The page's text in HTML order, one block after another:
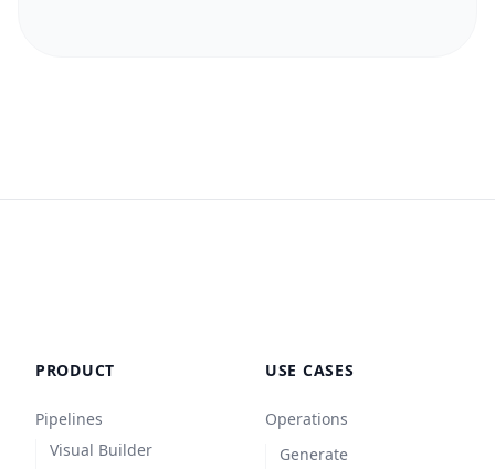
PRODUCT
Pipelines
Visual Builder
USE CASES
Operations
Generate